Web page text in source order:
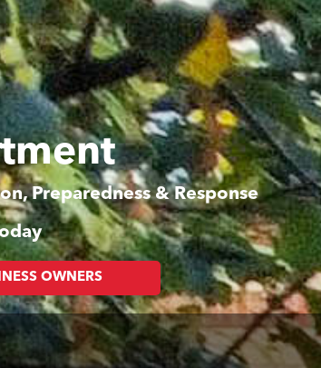
Preparedness & Response
OWNERS